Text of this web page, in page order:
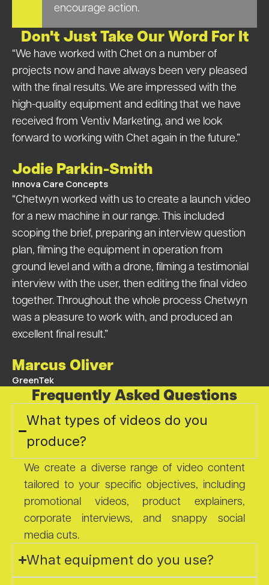
encourage action.
Don't Just Take Our Word For It
“We have worked with Chet on a number of
projects now and have always been very pleased
with the final results. We are impressed with the
high-quality equipment and editing that we have
received from Ventiv Marketing, and we look
forward to working with Chet again in the future.”
Jodie Parkin-Smith
Innova Care Concepts
“Chetwyn worked with us to create a launch video
for a new machine in our range. This included
scoping the brief, preparing an interview question
plan, filming the equipment in operation from
ground level and with a drone, filming a testimonial
interview with the user, then editing the final video
together. Throughout the whole process Chetwyn
was a pleasure to work with, and produced an
excellent final result.”
Marcus Oliver
GreenTek
Frequently Asked Questions
What types of videos do you
produce?
We create a diverse range of video content
tailored to your specific objectives, including
promotional videos, product explainers,
corporate interviews, and snappy social
media cuts.
What equipment do you use?